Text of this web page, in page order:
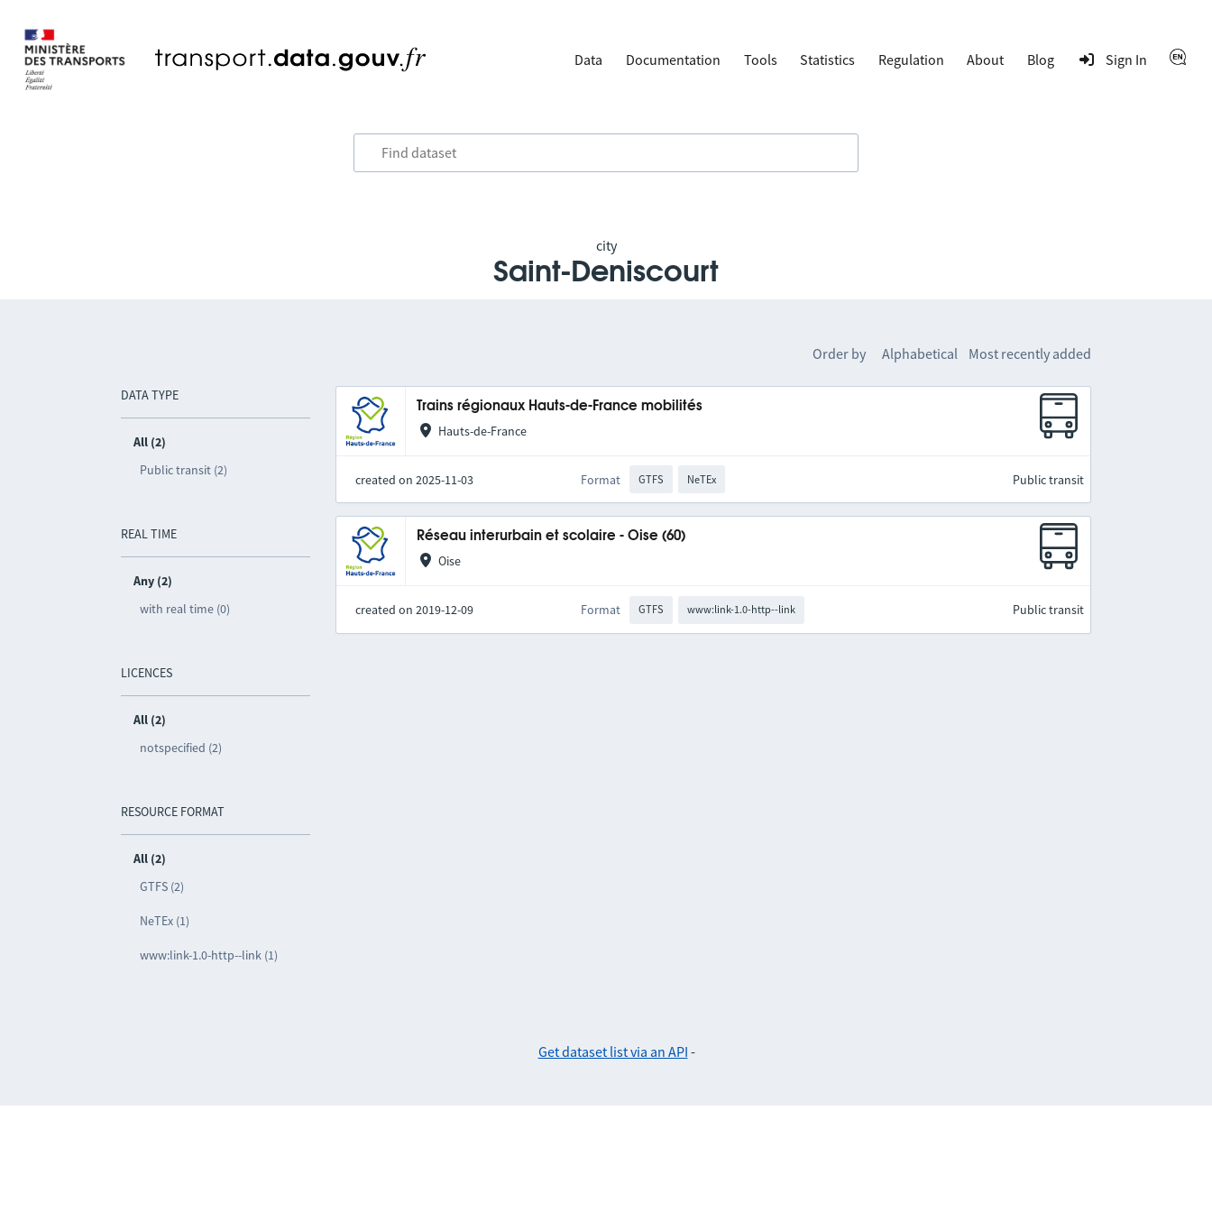
Data Documentation Tools Statistics Regulation About Blog Sign In
city
Saint-Deniscourt
DATA TYPE
All (2)
Public transit (2)
REAL TIME
Any (2)
with real time (0)
LICENCES
All (2)
notspecified (2)
RESOURCE FORMAT
All (2)
GTFS (2)
NeTEx (1)
www:link-1.0-http--link (1)
Order by Alphabetical Most recently added
Trains régionaux Hauts-de-France mobilités
Hauts-de-France
created on 2025-11-03 Format GTFS NeTEx Public transit
Réseau interurbain et scolaire - Oise (60)
Oise
created on 2019-12-09 Format GTFS www:link-1.0-http--link Public transit
Get dataset list via an API -